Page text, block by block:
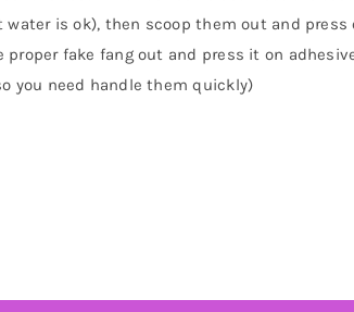
water is ok), then scoop them out and
proper fake fang out and press it on
you need handle them quickly)